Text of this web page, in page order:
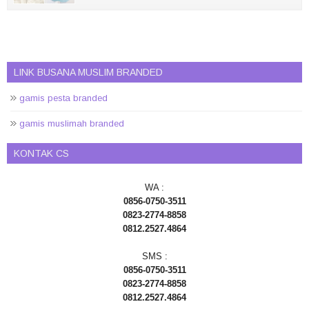
LINK BUSANA MUSLIM BRANDED
gamis pesta branded
gamis muslimah branded
KONTAK CS
WA :
0856-0750-3511
0823-2774-8858
0812.2527.4864
SMS :
0856-0750-3511
0823-2774-8858
0812.2527.4864